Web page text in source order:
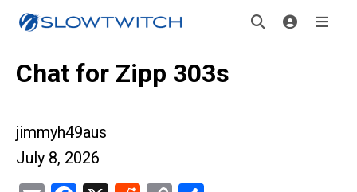
Chat for Zipp 303s
jimmyh49aus
July 8, 2026